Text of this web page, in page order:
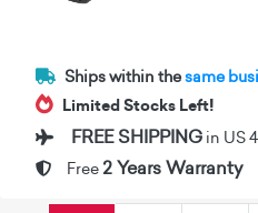
Ships within thesame
Limited Stocks Left!
FREE SHIPPING in US
Free 2 Years Warranty